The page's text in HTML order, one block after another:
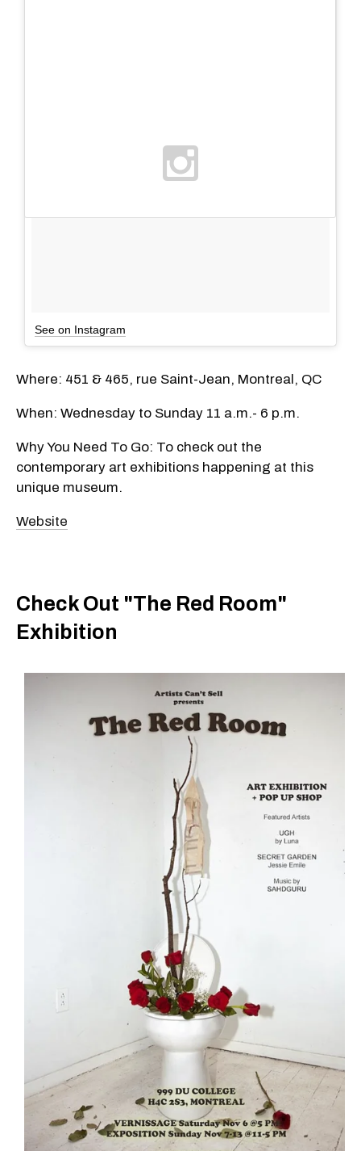
See on Instagram
Where: 451 & 465, rue Saint-Jean, Montreal, QC
When: Wednesday to Sunday 11 a.m.- 6 p.m.
Why You Need To Go: To check out the
contemporary art exhibitions happening at this
unique museum.
Website
Check Out "The Red Room"
Exhibition